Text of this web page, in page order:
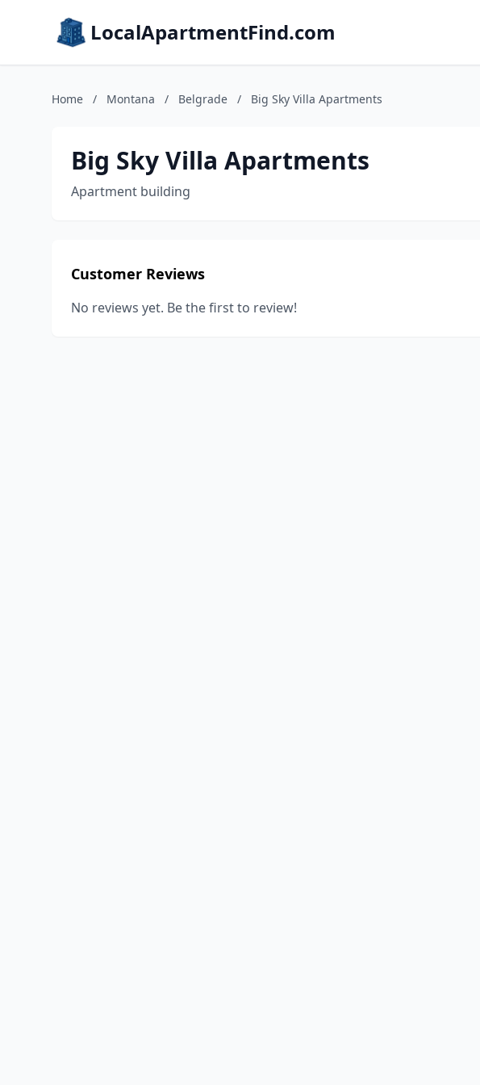
LocalApartmentFind.com
Home / Montana / Belgrade / Big Sky Villa Apartments
Big Sky Villa Apartments
Apartment building
Customer Reviews
No reviews yet. Be the first to review!